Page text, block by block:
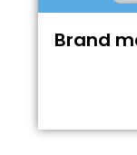
Brand